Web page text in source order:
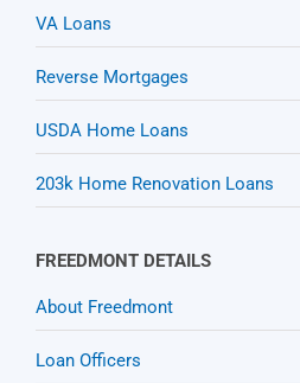
VA Loans
Reverse Mortgages
USDA Home Loans
203k Home Renovation Loans
FREEDMONT DETAILS
About Freedmont
Loan Officers